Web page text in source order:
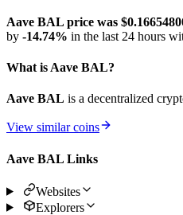
Aave BAL price was $0.166548
by -14.74% in the last 24 hours
What is Aave BAL?
Aave BAL is a decentralized
View similar coins
Aave BAL Links
Websites
Explorers